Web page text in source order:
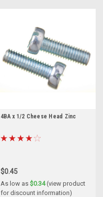
4BA x 1/2 Cheese Head Zinc
$0.45
As low as $0.34(view product
for discount information)